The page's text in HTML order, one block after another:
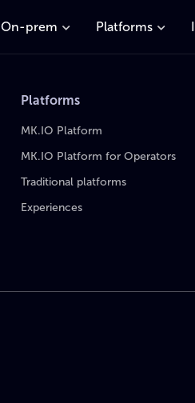
On-prem Platforms
Platforms
MK.IO Platform
MK.IO Platform for Operators
Traditional platforms
Experiences